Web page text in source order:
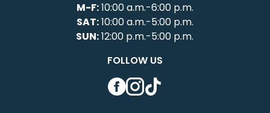
M-F:10:00 a.m.-6:00 p.m.
SAT:10:00 a.m.-5:00 p.m.
SUN:12:00 p.m.-5:00 p.m.
FOLLOW US
Facebook
Instagram